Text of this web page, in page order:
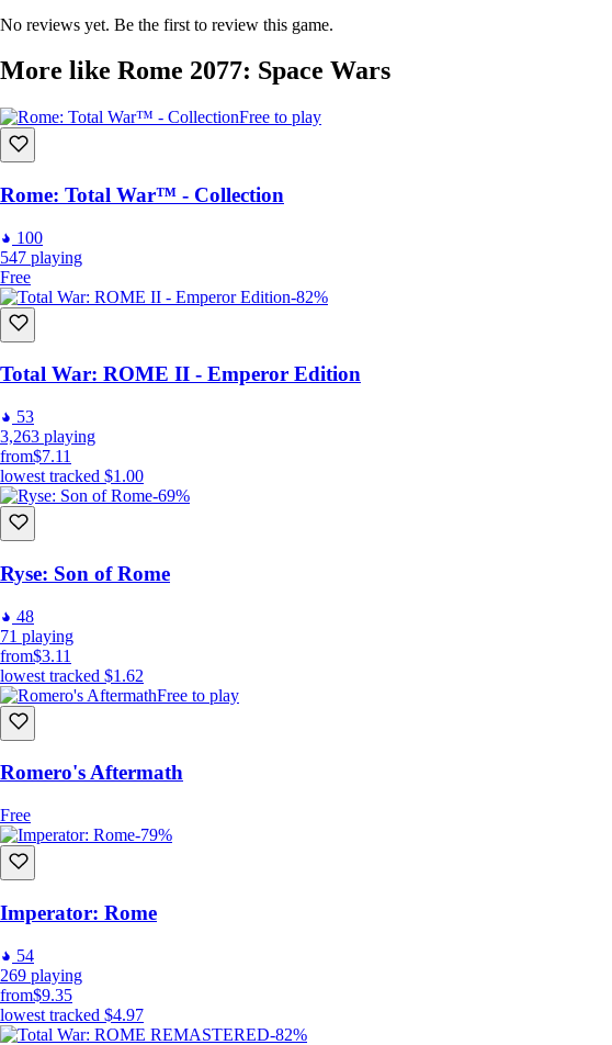
No reviews yet. Be the first to review this game.
More like Rome 2077: Space Wars
Free to play
Rome: Total War™ - Collection
100
547 playing
Free
-82%
Total War: ROME II - Emperor Edition
53
3,263 playing
from$7.11
lowest tracked $1.00
-69%
Ryse: Son of Rome
48
71 playing
from$3.11
lowest tracked $1.62
Free to play
Romero's Aftermath
Free
-79%
Imperator: Rome
54
269 playing
from$9.35
lowest tracked $4.97
-82%